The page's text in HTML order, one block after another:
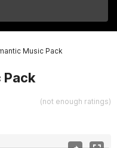
Music Pack
Pack
(not enough ratings)